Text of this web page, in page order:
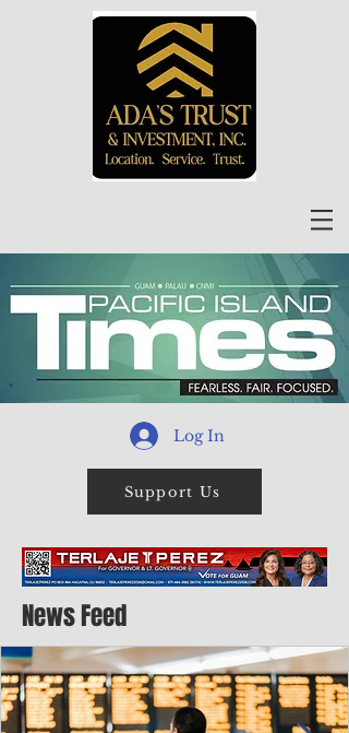
Log In
Support Us
News Feed